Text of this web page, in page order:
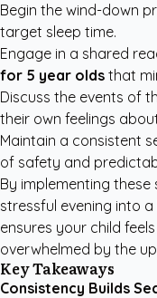
Begin the wind-down
target sleep time.
Engage in a shared
for 5 year olds that
Discuss the events of
their own feelings
Maintain a consistent
of safety and
By implementing
stressful evening into
ensures your child
overwhelmed by the
Key Takeaways
Consistency Builds